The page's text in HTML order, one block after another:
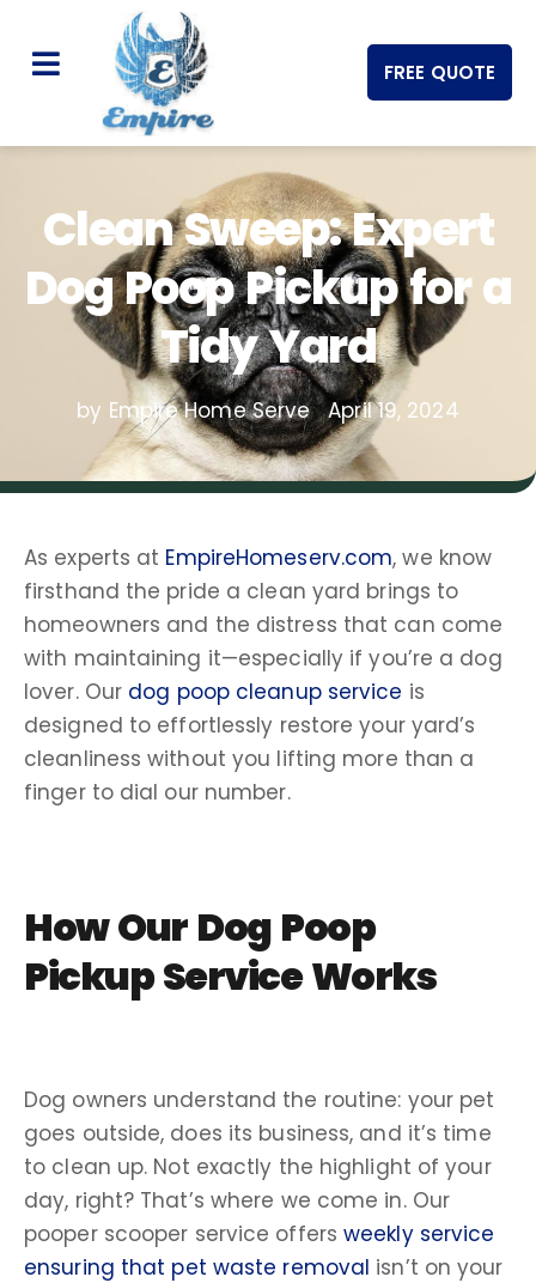
FREE QUOTE
Clean Sweep: Expert
Dog Poop Pickup for a
Tidy Yard
by Empire Home Serve April 19, 2024
As experts at EmpireHomeserv.com, we know
firsthand the pride a clean yard brings to
homeowners and the distress that can come
with maintaining it—especially if you’re a dog
lover. Our dog poop cleanup service is
designed to effortlessly restore your yard’s
cleanliness without you lifting more than a
finger to dial our number.
How Our Dog Poop
Pickup ServiceWorks
Dog owners understand the routine: your pet
goes outside, does its business, and it’s time
to clean up. Not exactly the highlight of your
day, right? That’s where we come in. Our
pooper scooper service offersweekly service
ensuring that pet waste removal isn’t on your